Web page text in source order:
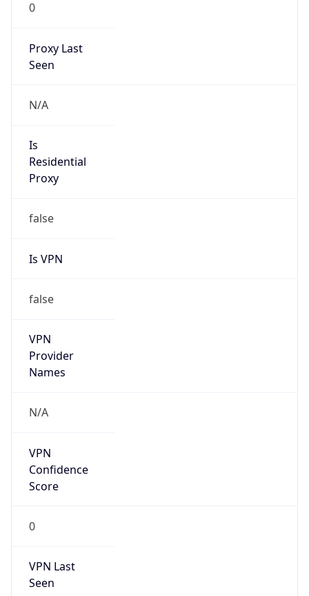
0
Proxy Last
Seen
N/A
Is
Residential
Proxy
false
Is VPN
false
VPN
Provider
Names
N/A
VPN
Confidence
Score
0
VPN Last
Seen